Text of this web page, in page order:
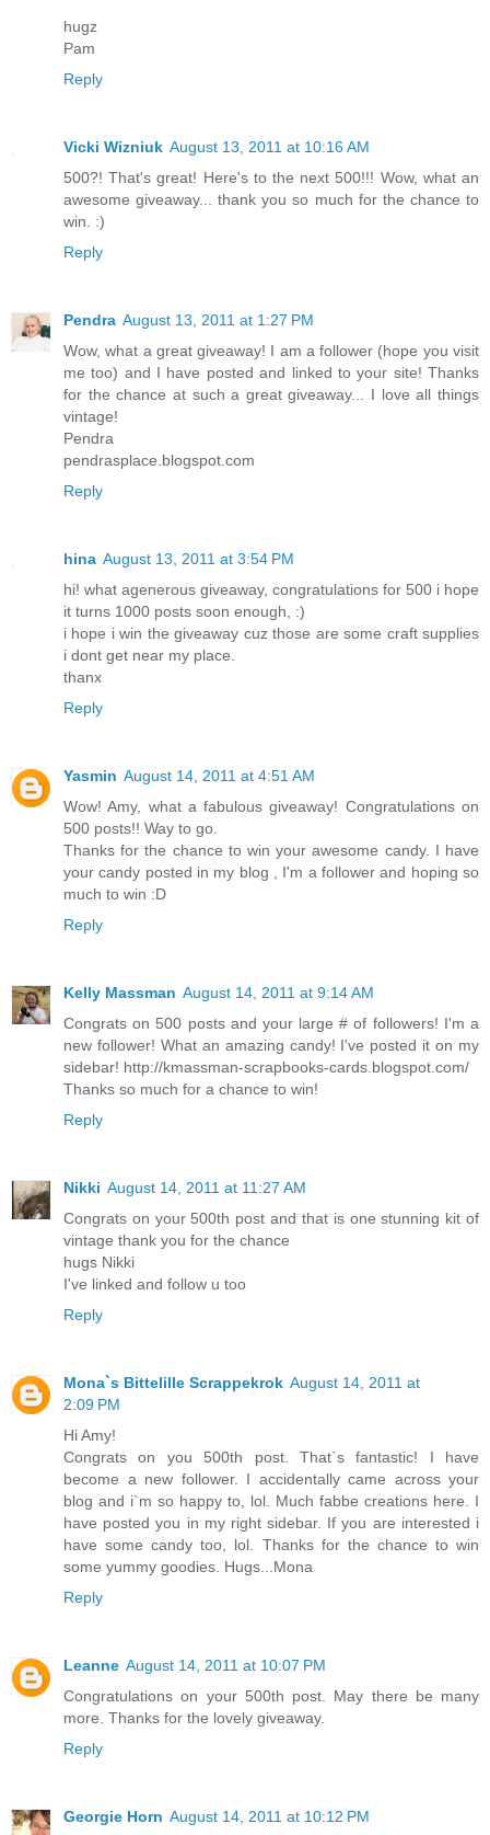
hugz
Pam
Reply
Vicki Wizniuk August 13, 2011 at 10:16 AM
500?! That's great! Here's to the next 500!!! Wow, what an
awesome giveaway... thank you so much for the chance to
win. :)
Reply
Pendra August 13, 2011 at 1:27 PM
Wow, what a great giveaway! I am a follower (hope you visit
me too) and I have posted and linked to your site! Thanks
for the chance at such a great giveaway... I love all things
vintage!
Pendra
pendrasplace.blogspot.com
Reply
hina August 13, 2011 at 3:54 PM
hi! what agenerous giveaway, congratulations for 500 i hope
it turns 1000 posts soon enough, :)
i hope i win the giveaway cuz those are some craft supplies
i dont get near my place.
thanx
Reply
Yasmin August 14, 2011 at 4:51 AM
Wow! Amy, what a fabulous giveaway! Congratulations on
500 posts!! Way to go.
Thanks for the chance to win your awesome candy. I have
your candy posted in my blog , I'm a follower and hoping so
much to win :D
Reply
Kelly Massman August 14, 2011 at 9:14 AM
Congrats on 500 posts and your large # of followers! I'm a
new follower! What an amazing candy! I've posted it on my
sidebar! http://kmassman-scrapbooks-cards.blogspot.com/
Thanks so much for a chance to win!
Reply
Nikki August 14, 2011 at 11:27 AM
Congrats on your 500th post and that is one stunning kit of
vintage thank you for the chance
hugs Nikki
I've linked and follow u too
Reply
Mona`s Bittelille Scrappekrok August 14, 2011 at
2:09 PM
Hi Amy!
Congrats on you 500th post. That`s fantastic! I have
become a new follower. I accidentally came across your
blog and i`m so happy to, lol. Much fabbe creations here. I
have posted you in my right sidebar. If you are interested i
have some candy too, lol. Thanks for the chance to win
some yummy goodies. Hugs...Mona
Reply
Leanne August 14, 2011 at 10:07 PM
Congratulations on your 500th post. May there be many
more. Thanks for the lovely giveaway.
Reply
Georgie Horn August 14, 2011 at 10:12 PM